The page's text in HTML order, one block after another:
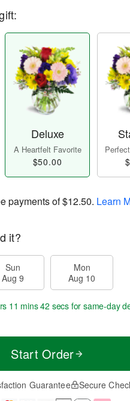
Deluxe
A Heartfelt Favorite
$50.00
payments of$12.50. Learn
it?
Sun
Aug 9
Mon
Aug 10
11 mins 41 secs for same-day
Start Order
Guarantee Secure